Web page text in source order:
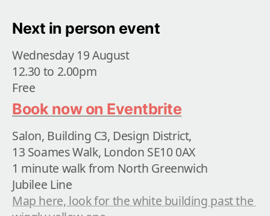
Next in person event
Wednesday 19 August
12.30 to 2.00pm
Free
Book now on Eventbrite
Salon, Building C3, Design District,
13 Soames Walk, London SE10 0AX
1 minute walk from North Greenwich
Map here, look for the white building past the